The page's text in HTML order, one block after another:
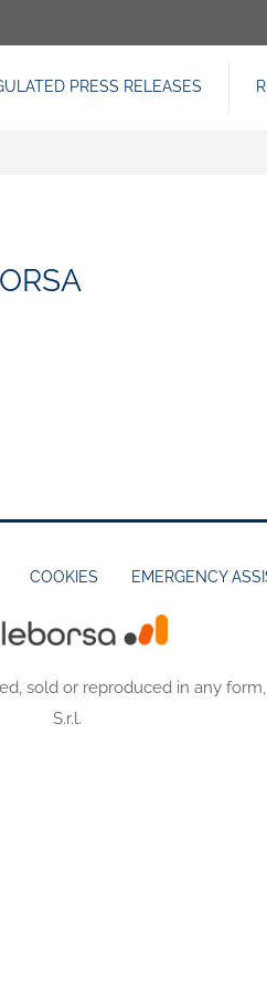
PRESS RELEASES
COOKIES EMERGENCY
sold or reproduced in any
S.r.l.